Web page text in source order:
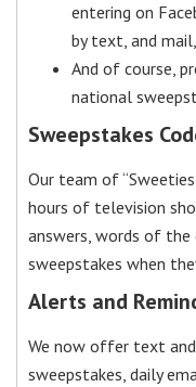
entering on
by text, and
And of course,
national
Sweepstakes
Our team of
hours of television
answers, words of the
sweepstakes when
Alerts and
We now offer text
sweepstakes, daily